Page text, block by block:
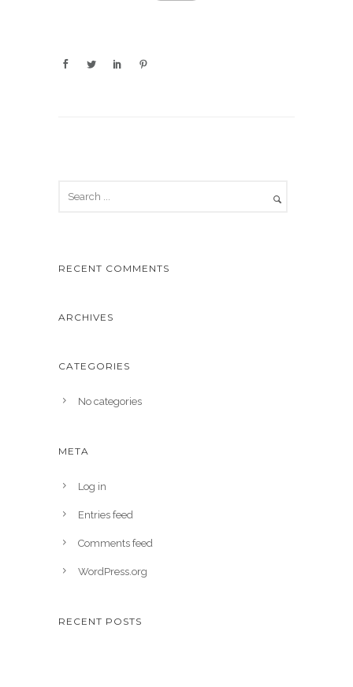
RECENT COMMENTS
ARCHIVES
CATEGORIES
No categories
META
Log in
Entries feed
Comments feed
WordPress.org
RECENT POSTS